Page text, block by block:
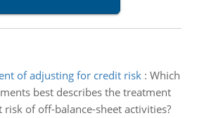
of adjusting for credit risk: Which
best describes the treatment
of off-balance-sheet activities?